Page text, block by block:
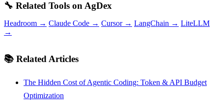
🔧 Related Tools on AgDex
Headroom → Claude Code → Cursor → LangChain → LiteLLM
→
📚 Related Articles
The Hidden Cost of Agentic Coding: Token & API Budget
Optimization